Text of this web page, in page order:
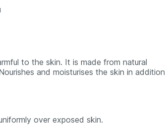
to the skin. It is made from natural
and moisturises the skin in addition
over exposed skin.